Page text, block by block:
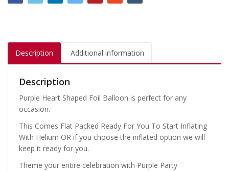
Description Additional information
Description
Purple Heart Shaped Foil Balloon is perfect for any
occasion.
This Comes Flat Packed Ready For You To Start Inflating
With Helium OR if you choose the inflated option we will
keep it ready for you.
Theme your entire celebration with Purple Party